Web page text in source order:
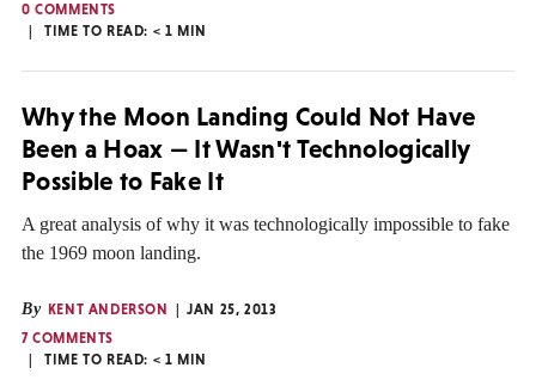
0 COMMENTS
TIME TO READ: < 1 MIN
Why the Moon Landing Could Not Have
Been a Hoax — It Wasn't Technologically
Possible to Fake It
A great analysis of why it was technologically impossible to fake
the 1969 moon landing.
By KENT ANDERSON
JAN 25, 2013
7 COMMENTS
TIME TO READ: < 1 MIN